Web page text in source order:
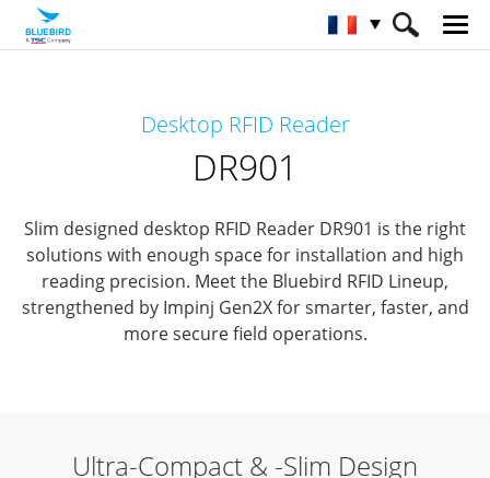
Lecteurs RFID de bureau
Desktop RFID Reader
DR901
Slim designed desktop RFID Reader DR901 is the right
solutions with enough space for installation and high
reading precision. Meet the Bluebird RFID Lineup,
strengthened by Impinj Gen2X for smarter, faster, and
more secure field operations.
Ultra-Compact & -Slim Design